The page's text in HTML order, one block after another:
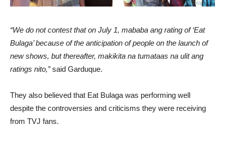
“We do not contest that on July 1, mababa ang rating of ‘Eat
Bulaga’ because of the anticipation of people on the launch of
new shows, but thereafter, makikita na tumataas na ulit ang
ratings nito,”said Garduque.
They also believed that Eat Bulaga was performing well
despite the controversies and criticisms they were receiving
from TVJ fans.